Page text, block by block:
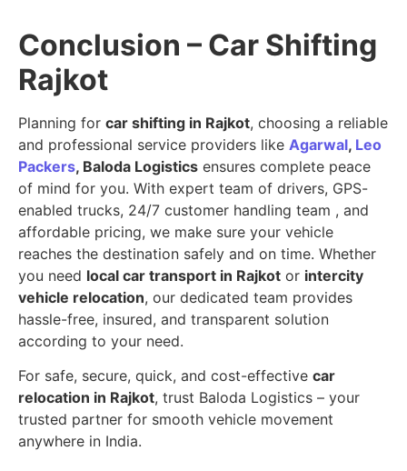
Conclusion – Car Shifting
Rajkot
Planning for car shifting in Rajkot, choosing a reliable
and professional service providers like Agarwal, Leo
Packers, Baloda Logistics ensures complete peace
of mind for you. With expert team of drivers, GPS-
enabled trucks, 24/7 customer handling team , and
affordable pricing, we make sure your vehicle
reaches the destination safely and on time. Whether
you need local car transport in Rajkot or intercity
vehicle relocation, our dedicated team provides
hassle-free, insured, and transparent solution
according to your need.
For safe, secure, quick, and cost-effective car
relocation in Rajkot, trust Baloda Logistics – your
trusted partner for smooth vehicle movement
anywhere in India.